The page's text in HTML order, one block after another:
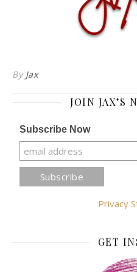
By Jax
JOIN JAX’S
Subscribe Now
Privacy
GET